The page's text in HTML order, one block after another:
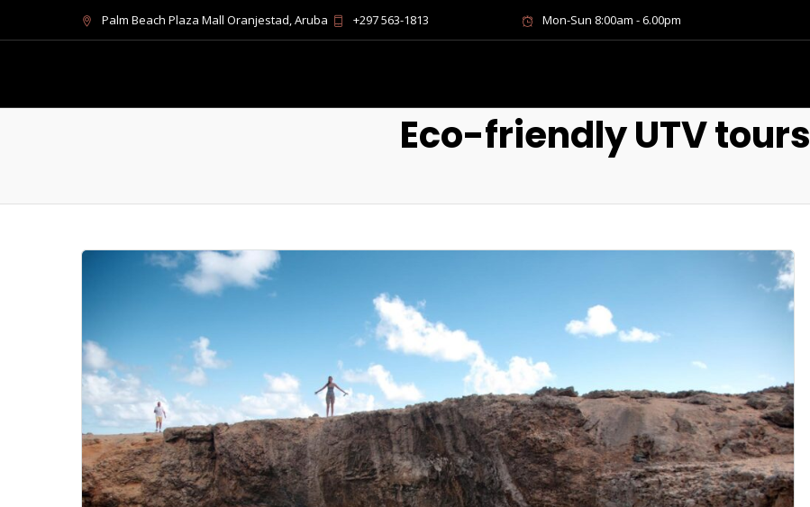
Palm Beach Plaza Mall Oranjestad, Aruba +297 563-1813 Mon-Sun 8:00am - 6.00pm
Eco-friendly UTV tours